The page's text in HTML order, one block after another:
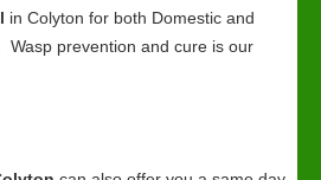
in Colyton for both Domestic and
Wasp prevention and cure is our